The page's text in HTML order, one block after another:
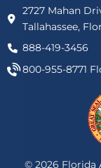
2727 Mahan
Tallahassee,
888-419-3456
800-955-8771
© 2026 Florida